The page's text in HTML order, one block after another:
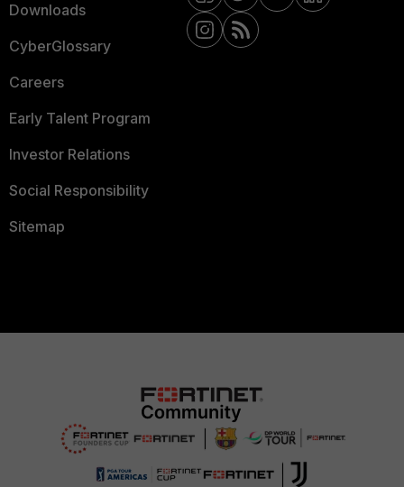
Downloads
CyberGlossary
Careers
Early Talent Program
Investor Relations
Social Responsibility
Sitemap